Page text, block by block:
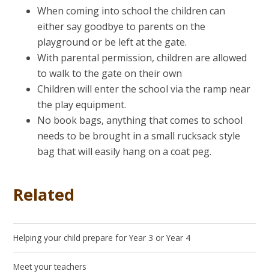
When coming into school the children can
either say goodbye to parents on the
playground or be left at the gate.
With parental permission, children are allowed
to walk to the gate on their own
Children will enter the school via the ramp near
the play equipment.
No book bags, anything that comes to school
needs to be brought in a small rucksack style
bag that will easily hang on a coat peg.
Related
Helping your child prepare for Year 3 or Year 4
Meet your teachers